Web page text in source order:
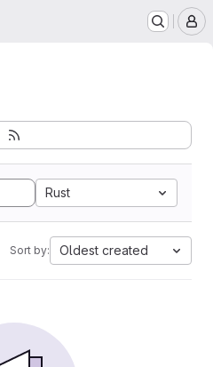
Rust
Sort by: Oldest created